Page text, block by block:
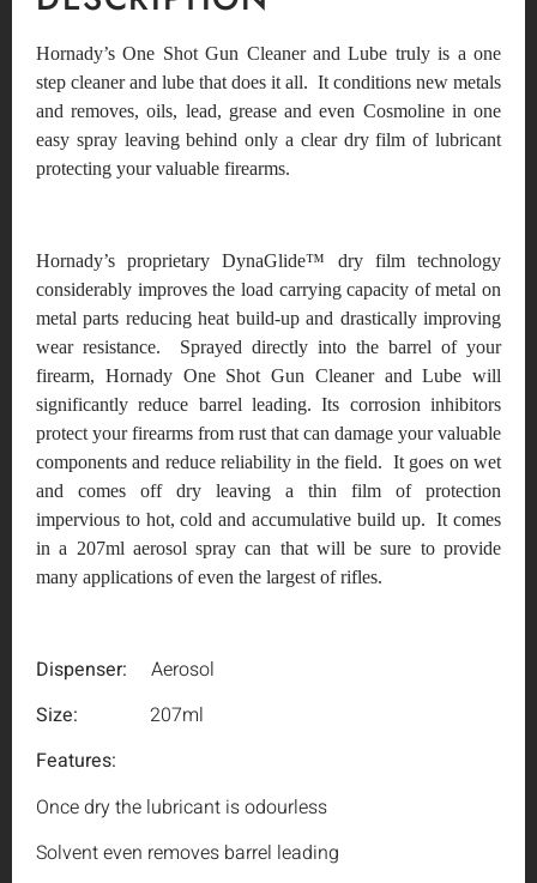
Hornady’s One Shot Gun Cleaner and Lube truly is a one
step cleaner and lube that does it all. It conditions new metals
and removes, oils, lead, grease and even Cosmoline in one
easy spray leaving behind only a clear dry film of lubricant
protecting your valuable firearms.
Hornady’s proprietary DynaGlide™ dry film technology
considerably improves the load carrying capacity of metal on
metal parts reducing heat build-up and drastically improving
wear resistance. Sprayed directly into the barrel of your
firearm, Hornady One Shot Gun Cleaner and Lube will
significantly reduce barrel leading. Its corrosion inhibitors
protect your firearms from rust that can damage your valuable
components and reduce reliability in the field. It goes on wet
and comes off dry leaving a thin film of protection
impervious to hot, cold and accumulative build up. It comes
in a 207ml aerosol spray can that will be sure to provide
many applications of even the largest of rifles.
Dispenser: Aerosol
Size: 207ml
Features:
Once dry the lubricant is odourless
Solvent even removes barrel leading